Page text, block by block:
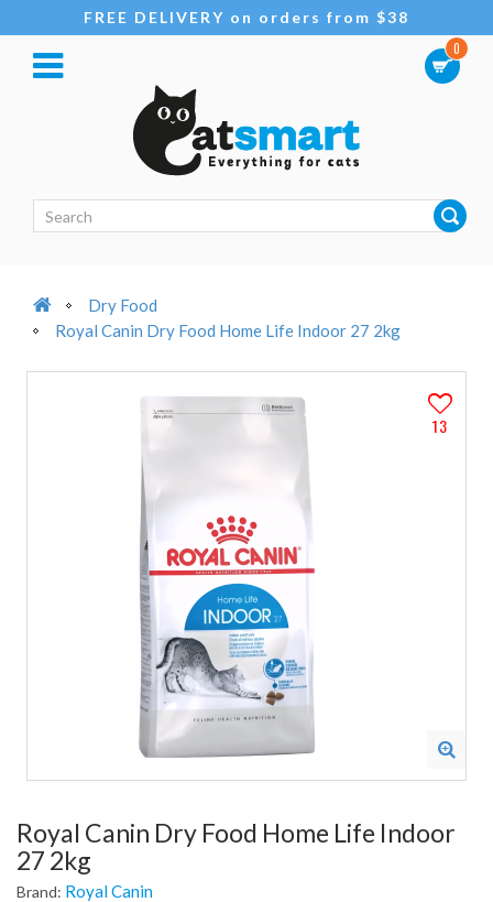
FREE DELIVERY on orders from $38
0
Dry Food
Royal Canin Dry Food Home Life Indoor 27 2kg
13
Royal Canin Dry Food Home Life Indoor
27 2kg
Brand: Royal Canin